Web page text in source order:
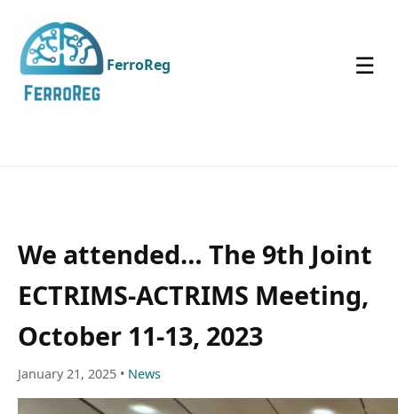
FerroReg ☰
We attended… The 9th Joint
ECTRIMS-ACTRIMS Meeting,
October 11-13, 2023
January 21, 2025 • News